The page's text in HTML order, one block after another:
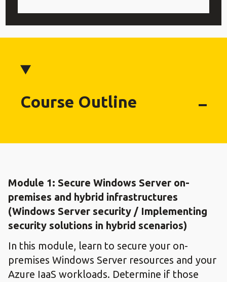
Course Outline
Module 1: ​Secure Windows Server on-
premises and hybrid infrastructures​
(Windows Server security / Implementing
security solutions in hybrid scenarios)
In this module, learn to secure your on-
premises Windows Server resources and your
Azure IaaS workloads. Determine if those